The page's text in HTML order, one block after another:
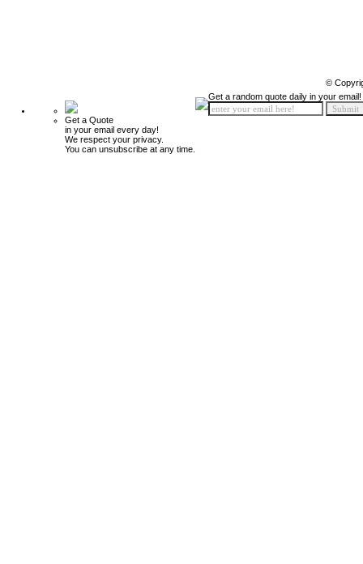
©
Get a Quote
in your email every day!
We respect your privacy.
You can unsubscribe at any time.
Get a random quote daily in your email!